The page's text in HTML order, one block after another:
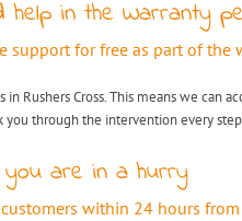
help in the Warranty
support for free as part of the
Rushers Cross. This means we can
through the intervention every
are in a hurry
within 24 hours